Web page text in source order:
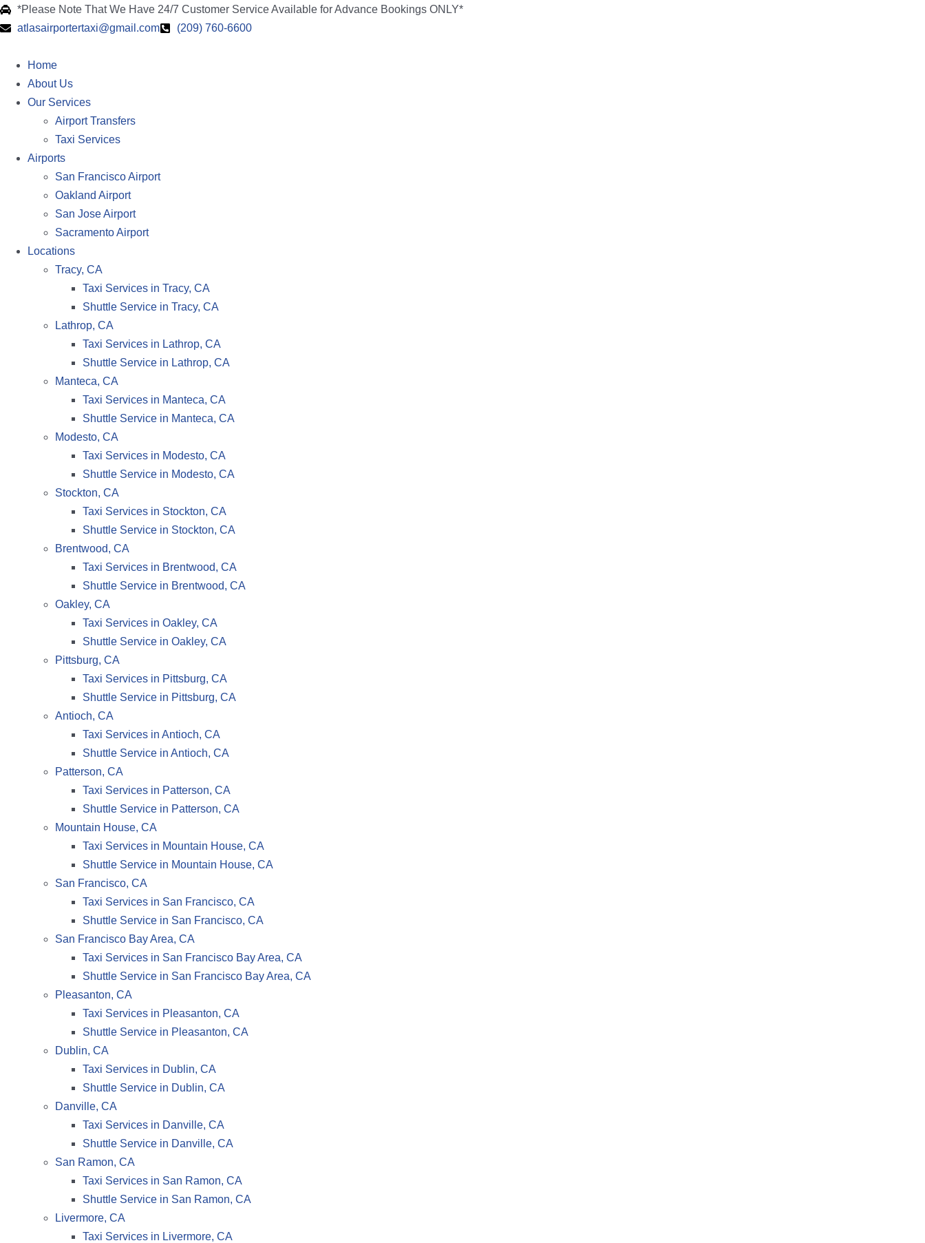
*Please Note That We Have 24/7 Customer Service Available for Advance Bookings ONLY*
atlasairportertaxi@gmail.com
(209) 760-6600
Home
About Us
Our Services
Airport Transfers
Taxi Services
Airports
San Francisco Airport
Oakland Airport
San Jose Airport
Sacramento Airport
Locations
Tracy, CA
Taxi Services in Tracy, CA
Shuttle Service in Tracy, CA
Lathrop, CA
Taxi Services in Lathrop, CA
Shuttle Service in Lathrop, CA
Manteca, CA
Taxi Services in Manteca, CA
Shuttle Service in Manteca, CA
Modesto, CA
Taxi Services in Modesto, CA
Shuttle Service in Modesto, CA
Stockton, CA
Taxi Services in Stockton, CA
Shuttle Service in Stockton, CA
Brentwood, CA
Taxi Services in Brentwood, CA
Shuttle Service in Brentwood, CA
Oakley, CA
Taxi Services in Oakley, CA
Shuttle Service in Oakley, CA
Pittsburg, CA
Taxi Services in Pittsburg, CA
Shuttle Service in Pittsburg, CA
Antioch, CA
Taxi Services in Antioch, CA
Shuttle Service in Antioch, CA
Patterson, CA
Taxi Services in Patterson, CA
Shuttle Service in Patterson, CA
Mountain House, CA
Taxi Services in Mountain House, CA
Shuttle Service in Mountain House, CA
San Francisco, CA
Taxi Services in San Francisco, CA
Shuttle Service in San Francisco, CA
San Francisco Bay Area, CA
Taxi Services in San Francisco Bay Area, CA
Shuttle Service in San Francisco Bay Area, CA
Pleasanton, CA
Taxi Services in Pleasanton, CA
Shuttle Service in Pleasanton, CA
Dublin, CA
Taxi Services in Dublin, CA
Shuttle Service in Dublin, CA
Danville, CA
Taxi Services in Danville, CA
Shuttle Service in Danville, CA
San Ramon, CA
Taxi Services in San Ramon, CA
Shuttle Service in San Ramon, CA
Livermore, CA
Taxi Services in Livermore, CA